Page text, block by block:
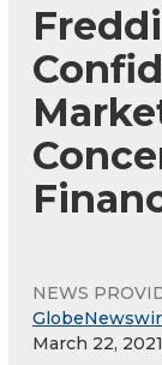
NEWS
March 22,